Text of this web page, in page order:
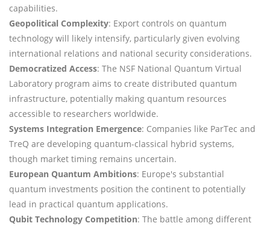
capabilities.
Geopolitical Complexity: Export controls on quantum
technology will likely intensify, particularly given evolving
international relations and national security considerations.
Democratized Access: The NSF National Quantum Virtual
Laboratory program aims to create distributed quantum
infrastructure, potentially making quantum resources
accessible to researchers worldwide.
Systems Integration Emergence: Companies like ParTec and
TreQ are developing quantum-classical hybrid systems,
though market timing remains uncertain.
European Quantum Ambitions: Europe's substantial
quantum investments position the continent to potentially
lead in practical quantum applications.
Qubit Technology Competition: The battle among different